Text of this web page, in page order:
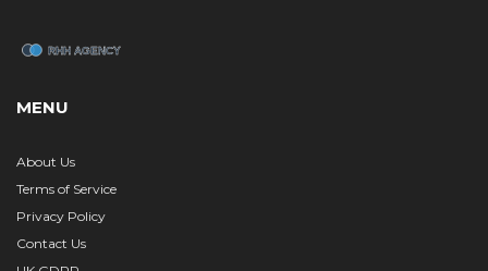
MENU
About Us
Terms of Service
Privacy Policy
Contact Us